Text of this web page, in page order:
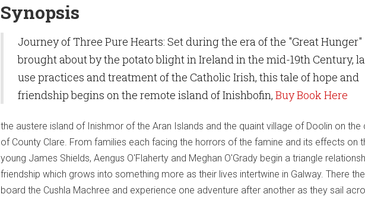
Synopsis
Journey of Three Pure Hearts: Set during the era of the "Great Hunger"
brought about by the potato blight in Ireland in the mid-19th Century,
use practices and treatment of the Catholic Irish, this tale of hope and
friendship begins on the remote island of Inishbofin, Buy Book Here
the austere island of Inishmor of the Aran Islands and the quaint village of Doolin on the
of County Clare. From families each facing the horrors of the famine and its effects on
young James Shields, Aengus O'Flaherty and Meghan O'Grady begin a triangle
friendship which grows into something more as their lives intertwine in Galway. There
board the Cushla Machree and experience one adventure after another as they sail